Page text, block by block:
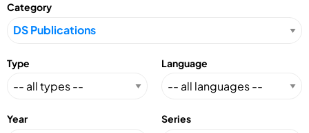
Category
Type Language
Year Series